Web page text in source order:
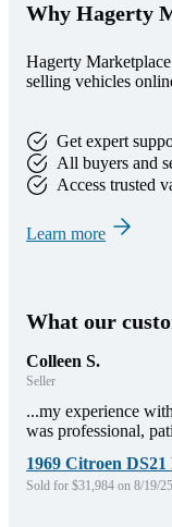
Why Hagerty
Hagerty
selling vehicles
Get expert
All buyers and
Access trusted
Learn more
What our
Colleen S.
Seller
...my experience
was professional,
1969 Citroen DS21
Sold for $31,984 on 8/19/25